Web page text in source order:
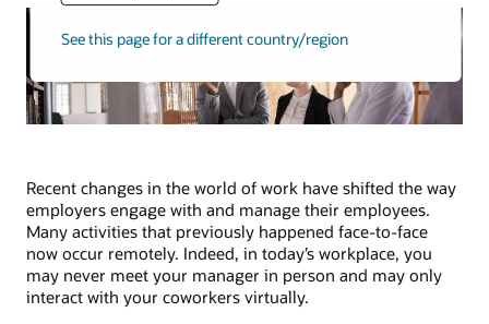
See this page for a different country/region
Recent changes in the world of work have shifted the way
employers engage with and manage their employees.
Many activities that previously happened face-to-face
now occur remotely. Indeed, in today’s workplace, you
may never meet your manager in person and may only
interact with your coworkers virtually.